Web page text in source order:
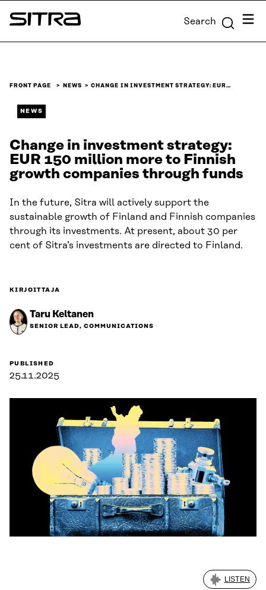
Skip to
content
Sitra Search Menu
FRONT PAGE NEWS CHANGE IN INVESTMENT STRATEGY: EUR…
NEWS
Change in investment strategy:
EUR 150 million more to Finnish
growth companies through funds
In the future, Sitra will actively support the
sustainable growth of Finland and Finnish companies
through its investments. At present, about 30 per
cent of Sitra’s investments are directed to Finland.
KIRJOITTAJA
Taru Keltanen
SENIOR LEAD, COMMUNICATIONS
PUBLISHED
25.11.2025
LISTEN